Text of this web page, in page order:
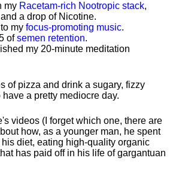
my Racetam-rich Nootropic stack,
a drop of Nicotine.
my focus-promoting music.
ofsemen retention.
my 20-minute meditation
of pizza and drink a sugary, fizzy
a pretty mediocre day.
videos (I forget which one, there are
how, as a younger man, he spent
diet, eating high-quality organic
has paid off in his life of gargantuan